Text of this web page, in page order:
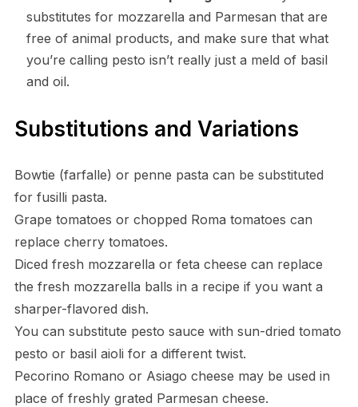
substitutes for mozzarella and Parmesan that are
free of animal products, and make sure that what
you’re calling pesto isn’t really just a meld of basil
and oil.
Substitutions and Variations
Bowtie (farfalle) or penne pasta can be substituted
for fusilli pasta.
Grape tomatoes or chopped Roma tomatoes can
replace cherry tomatoes.
Diced fresh mozzarella or feta cheese can replace
the fresh mozzarella balls in a recipe if you want a
sharper-flavored dish.
You can substitute pesto sauce with sun-dried tomato
pesto or basil aioli for a different twist.
Pecorino Romano or Asiago cheese may be used in
place of freshly grated Parmesan cheese.